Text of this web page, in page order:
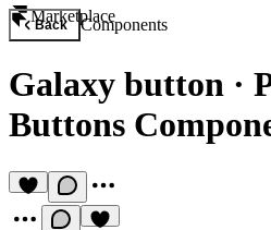
Marketplace
Back Components
Galaxy button ·
Buttons